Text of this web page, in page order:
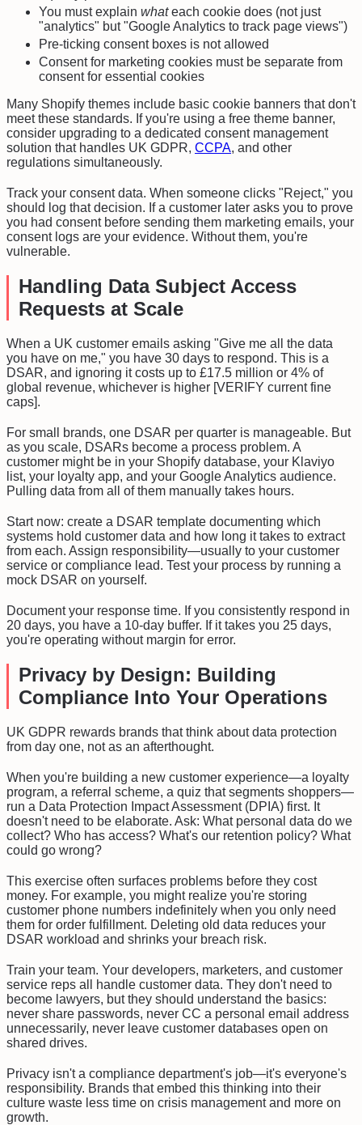
You must explain whateach cookie does (not just
"analytics" but "Google Analytics to track page views")
Pre-ticking consent boxes is not allowed
Consent for marketing cookies must be separate from
consent for essential cookies
Many Shopify themes include basic cookie banners that don't
meet these standards. If you're using a free theme banner,
consider upgrading to a dedicated consent management
solution that handles UK GDPR, CCPA, and other
regulations simultaneously.
Track your consent data. When someone clicks "Reject," you
should log that decision. If a customer later asks you to prove
you had consent before sending them marketing emails, your
consent logs are your evidence. Without them, you're
vulnerable.
Handling Data Subject Access
Requests at Scale
When a UK customer emails asking "Give me all the data
you have on me," you have 30 days to respond. This is a
DSAR, and ignoring it costs up to £17.5 million or 4% of
global revenue, whichever is higher [VERIFY current fine
caps].
For small brands, one DSAR per quarter is manageable. But
as you scale, DSARs become a process problem. A
customer might be in your Shopify database, your Klaviyo
list, your loyalty app, and your Google Analytics audience.
Pulling data from all of them manually takes hours.
Start now: create a DSAR template documenting which
systems hold customer data and how long it takes to extract
from each. Assign responsibility—usually to your customer
service or compliance lead. Test your process by running a
mock DSAR on yourself.
Document your response time. If you consistently respond in
20 days, you have a 10-day buffer. If it takes you 25 days,
you're operating without margin for error.
Privacy by Design: Building
Compliance Into Your Operations
UK GDPR rewards brands that think about data protection
from day one, not as an afterthought.
When you're building a new customer experience—a loyalty
program, a referral scheme, a quiz that segments shoppers—
run a Data Protection Impact Assessment (DPIA) first. It
doesn't need to be elaborate. Ask: What personal data do we
collect? Who has access? What's our retention policy? What
could go wrong?
This exercise often surfaces problems before they cost
money. For example, you might realize you're storing
customer phone numbers indefinitely when you only need
them for order fulfillment. Deleting old data reduces your
DSAR workload and shrinks your breach risk.
Train your team. Your developers, marketers, and customer
service reps all handle customer data. They don't need to
become lawyers, but they should understand the basics:
never share passwords, never CC a personal email address
unnecessarily, never leave customer databases open on
shared drives.
Privacy isn't a compliance department's job—it's everyone's
responsibility. Brands that embed this thinking into their
culture waste less time on crisis management and more on
growth.